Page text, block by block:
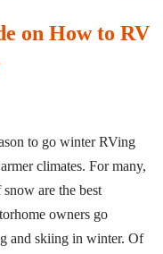
on How to RV
to go winter RVing
climates. For many,
are the best
owners go
and skiing in winter. Of